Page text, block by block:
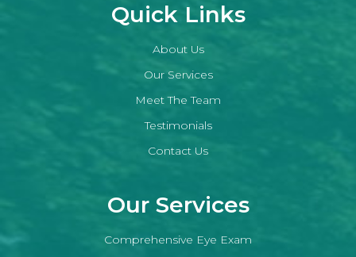
Quick Links
About Us
Our Services
Meet The Team
Testimonials
Contact Us
Our Services
Comprehensive Eye Exam